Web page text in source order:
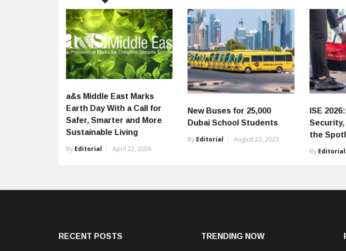
a&s Middle East Marks
Earth Day With a Call for
Safer, Smarter and More
Sustainable Living
By Editorial April 22, 2026
New Buses for 25,000
Dubai School Students
By Editorial August 22, 2023
ISE
Security,
the
By Editorial
RECENT POSTS TRENDING NOW